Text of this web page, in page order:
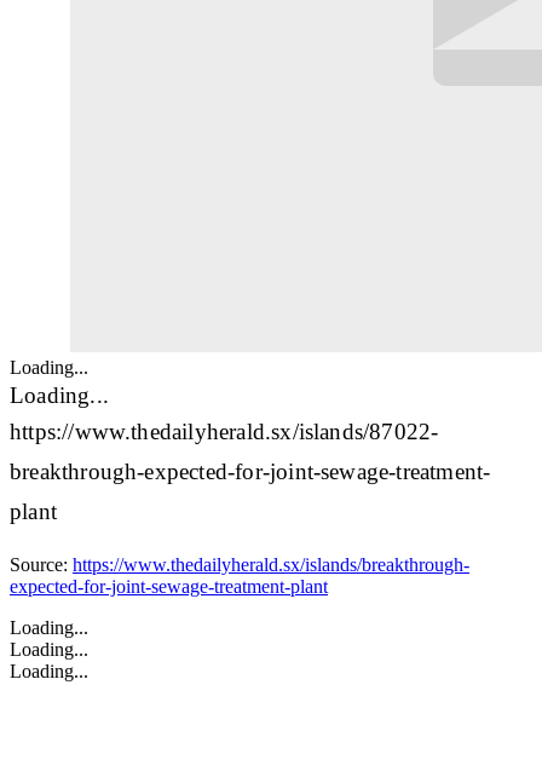
Loading...
Loading...
https://www.thedailyherald.sx/islands/87022-
breakthrough-expected-for-joint-sewage-treatment-
plant
Source: https://www.thedailyherald.sx/islands/breakthrough-
expected-for-joint-sewage-treatment-plant
Loading...
Loading...
Loading...